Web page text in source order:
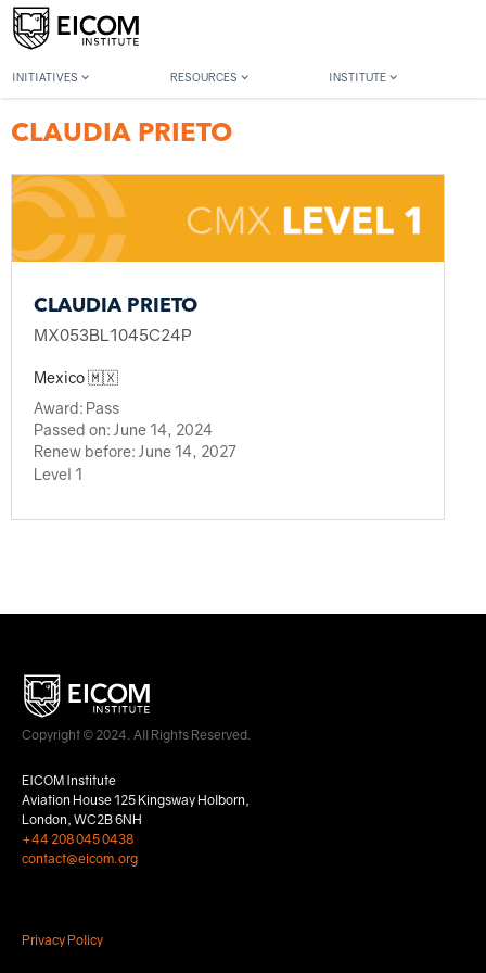
INITIATIVES RESOURCES INSTITUTE
Back to member search
CLAUDIA PRIETO
CLAUDIA PRIETO
MX053BL1045C24P
Mexico 🇲🇽
Award: Pass
Passed on: June 14, 2024
Renew before: June 14, 2027
Level 1
Copyright © 2024. All Rights Reserved.
EICOM Institute
Aviation House 125 Kingsway Holborn,
London, WC2B 6NH
+44 208 045 0438
contact@eicom.org
Privacy Policy